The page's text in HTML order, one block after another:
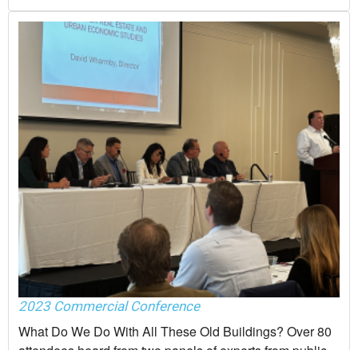
2023 Commercial Conference
What Do We Do With All These Old Buildings? Over 80